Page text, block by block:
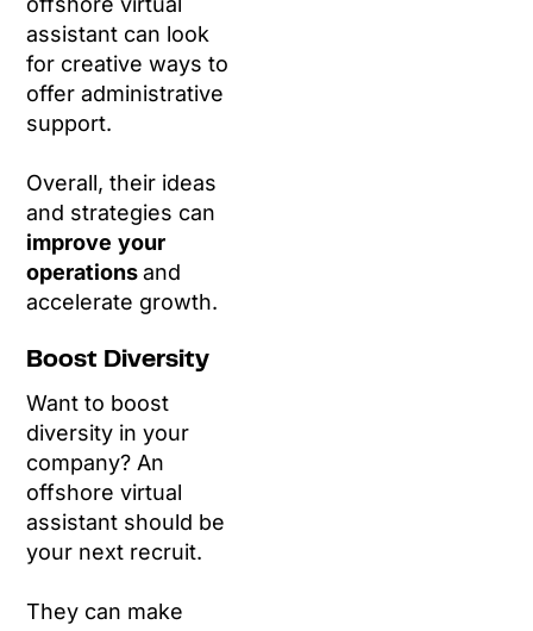
assistant can look
for creative ways to
offer administrative
support.
Overall, their ideas
and strategies can
improve your
operationsand
accelerate growth.
Boost Diversity
Want to boost
diversity in your
company? An
offshore virtual
assistant should be
your next recruit.
They can make